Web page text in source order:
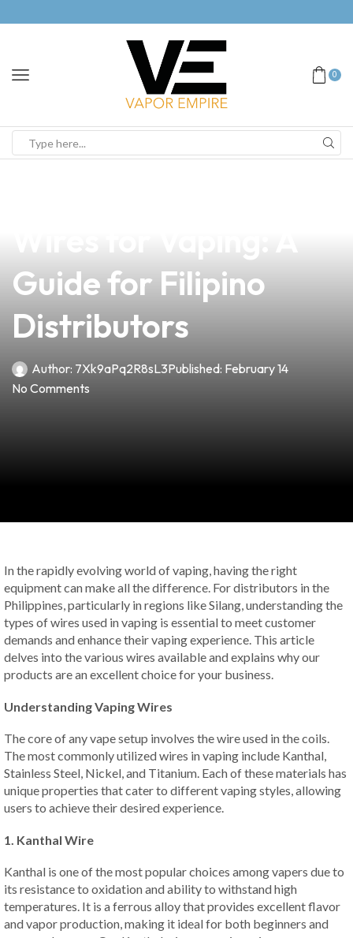
0
Guide for Filipino
Distributors
Author: 7Xk9aPq2R8sL3Published: February 14
No Comments
In the rapidly evolving world of vaping, having the right
equipment can make all the difference. For distributors in the
Philippines, particularly in regions like Silang, understanding the
types of wires used in vaping is essential to meet customer
demands and enhance their vaping experience. This article
delves into the various wires available and explains why our
products are an excellent choice for your business.
Understanding Vaping Wires
The core of any vape setup involves the wire used in the coils.
The most commonly utilized wires in vaping include Kanthal,
Stainless Steel, Nickel, and Titanium. Each of these materials has
unique properties that cater to different vaping styles, allowing
users to achieve their desired experience.
1. Kanthal Wire
Kanthal is one of the most popular choices among vapers due to
its resistance to oxidation and ability to withstand high
temperatures. It is a ferrous alloy that provides excellent flavor
and vapor production, making it ideal for both beginners and